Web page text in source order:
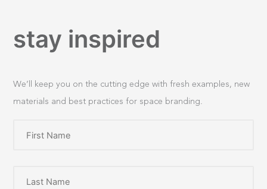
stay inspired
We’ll keep you on the cutting edge with fresh examples, new
materials and best practices for space branding.